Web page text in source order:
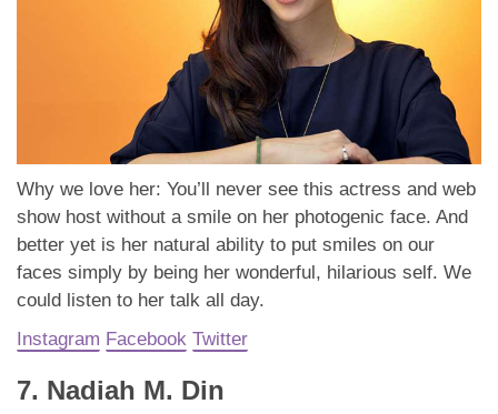
Why we love her: You’ll never see this actress and web
show host without a smile on her photogenic face. And
better yet is her natural ability to put smiles on our
faces simply by being her wonderful, hilarious self. We
could listen to her talk all day.
Instagram Facebook Twitter
7. Nadiah M. Din